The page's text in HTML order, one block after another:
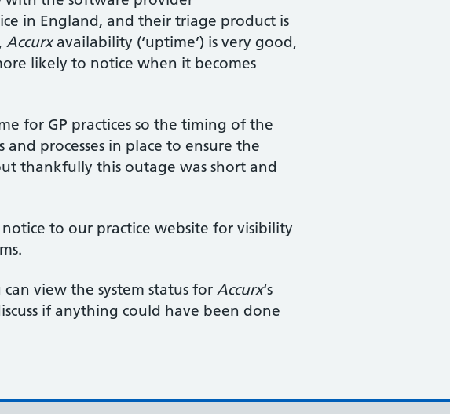
in England, and their triage product is
Accurx availability (‘uptime’) is very good,
likely to notice when it becomes
for GP practices so the timing of the
processes in place to ensure the
thankfully this outage was short and
to our practice website for visibility
view the system status for Accurx‘s
if anything could have been done